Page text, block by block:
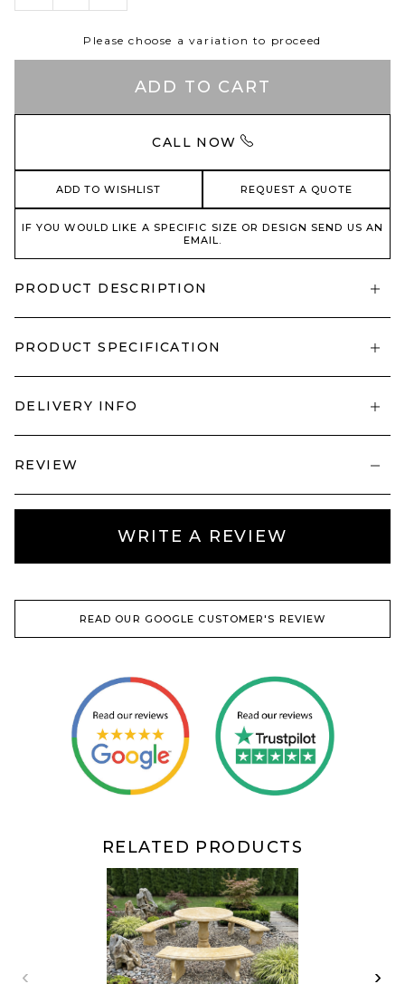
Please choose a variation to proceed
ADD TO CART
CALL NOW
ADD TO WISHLIST REQUEST A QUOTE
IF YOU WOULD LIKE A SPECIFIC SIZE OR DESIGN SEND US AN
EMAIL.
PRODUCT DESCRIPTION
PRODUCT SPECIFICATION
DELIVERY INFO
REVIEW
WRITE A REVIEW
READ OUR GOOGLE CUSTOMER'S REVIEW
RELATED PRODUCTS
‹ ›